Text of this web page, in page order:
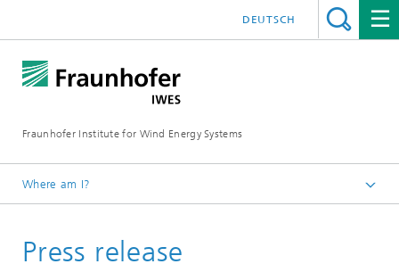
Fraunhofer Institute for Wind Energy Systems
DEUTSCH
Where am I?
Press | Media
Press release